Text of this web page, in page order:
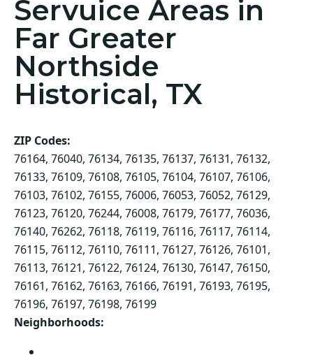
Servuice Areas in
Far Greater
Northside
Historical, TX
ZIP Codes:
76164, 76040, 76134, 76135, 76137, 76131, 76132,
76133, 76109, 76108, 76105, 76104, 76107, 76106,
76103, 76102, 76155, 76006, 76053, 76052, 76129,
76123, 76120, 76244, 76008, 76179, 76177, 76036,
76140, 76262, 76118, 76119, 76116, 76117, 76114,
76115, 76112, 76110, 76111, 76127, 76126, 76101,
76113, 76121, 76122, 76124, 76130, 76147, 76150,
76161, 76162, 76163, 76166, 76191, 76193, 76195,
76196, 76197, 76198, 76199
Neighborhoods: